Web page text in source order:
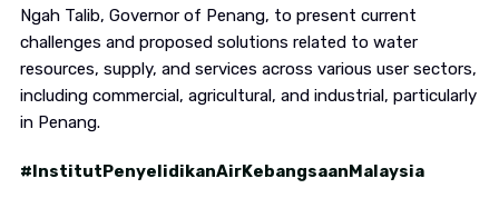
Ngah Talib, Governor of Penang, to present current
challenges and proposed solutions related to water
resources, supply, and services across various user sectors,
including commercial, agricultural, and industrial, particularly
in Penang.
#InstitutPenyelidikanAirKebangsaanMalaysia